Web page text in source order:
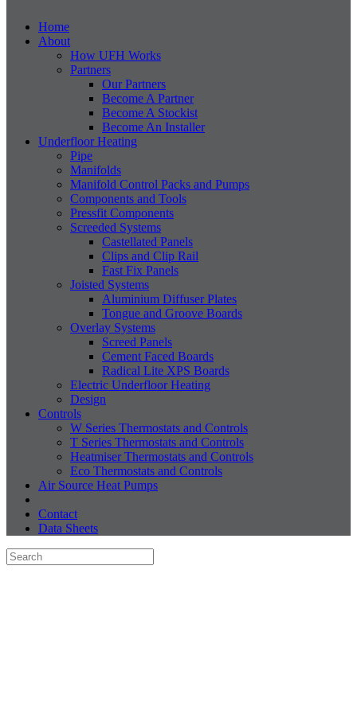
Home
About
How UFH Works
Partners
Our Partners
Become A Partner
Become A Stockist
Become An Installer
Underfloor Heating
Pipe
Manifolds
Manifold Control Packs and Pumps
Components and Tools
Pressfit Components
Screeded Systems
Castellated Panels
Clips and Clip Rail
Fast Fix Panels
Joisted Systems
Aluminium Diffuser Plates
Tongue and Groove Boards
Overlay Systems
Screed Panels
Cement Faced Boards
Radical Lite XPS Boards
Electric Underfloor Heating
Design
Controls
W Series Thermostats and Controls
T Series Thermostats and Controls
Heatmiser Thermostats and Controls
Eco Thermostats and Controls
Air Source Heat Pumps
Contact
Data Sheets